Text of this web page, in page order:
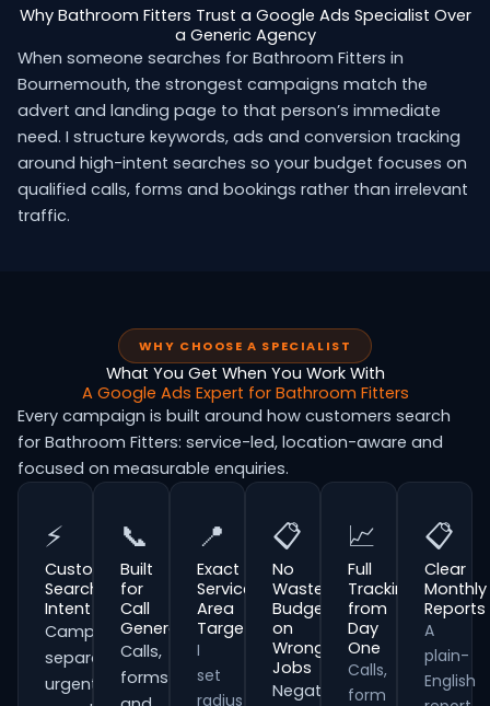
Why Bathroom Fitters Trust a Google Ads Specialist Over
a Generic Agency
When someone searches for Bathroom Fitters in
Bournemouth, the strongest campaigns match the
advert and landing page to that person’s immediate
need. I structure keywords, ads and conversion tracking
around high-intent searches so your budget focuses on
qualified calls, forms and bookings rather than irrelevant
traffic.
WHY CHOOSE A SPECIALIST
What You Get When You Work With
A Google Ads Expert for Bathroom Fitters
Every campaign is built around how customers search
for Bathroom Fitters: service-led, location-aware and
focused on measurable enquiries.
⚡
Customer
Search
Intent
Campaigns
separate
urgent
📞
Built
for
Call
Generation
Calls,
forms
📍
Exact
Service
Area
Targeting
I
set
radius
📋
No
Wasted
Budget
on
Wrong
Jobs
Negative
📈
Full
Tracking
from
Day
One
Calls,
form
📋
Clear
Monthly
Reports
A
plain-
English